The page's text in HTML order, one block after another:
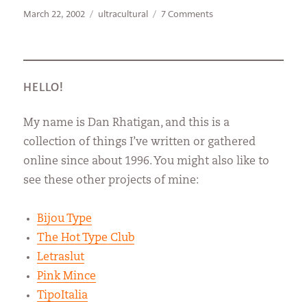
Posted
March 22, 2002 Categories
ultracultural 7 Commentson
HELLO!
My name is Dan Rhatigan, and this is a
collection of things I’ve written or gathered
online since about 1996. You might also like to
see these other projects of mine:
Bijou Type
The Hot Type Club
Letraslut
Pink Mince
TipoItalia